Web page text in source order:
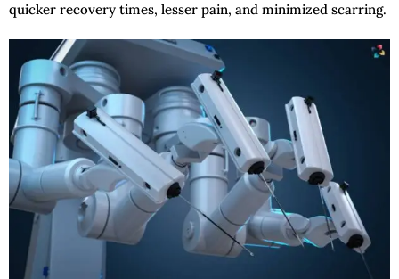
quicker recovery times, lesser pain, and minimized scarring.